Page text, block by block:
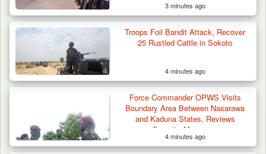
Troops Neutralise Terrorist, Recover
Weapon and Motorcycle…
3 minutes ago
Troops Foil Bandit Attack, Recover
25 Rustled Cattle in Sokoto
4 minutes ago
Force Commander OPWS Visits
Boundary Area Between Nasarawa
and Kaduna States, Reviews
Security Measures
4 minutes ago